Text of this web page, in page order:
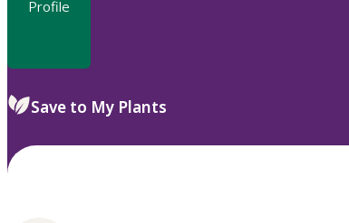
Profile
Save to My Plants